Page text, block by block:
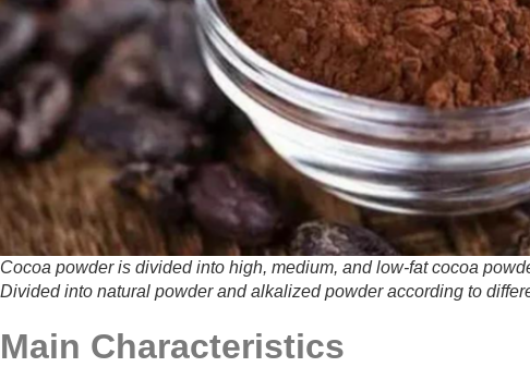
Cocoa powder is divided into high, medium, and low-fat cocoa
Divided into natural powder and alkalized powder according to
Main Characteristics